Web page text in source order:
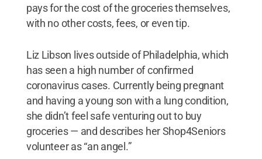
pays for the cost of the groceries themselves,
with no other costs, fees, or even tip.
Liz Libson lives outside of Philadelphia, which
has seen a high number of confirmed
coronavirus cases. Currently being pregnant
and having a young son with a lung condition,
she didn’t feel safe venturing out to buy
groceries — and describes her Shop4Seniors
volunteer as “an angel.”